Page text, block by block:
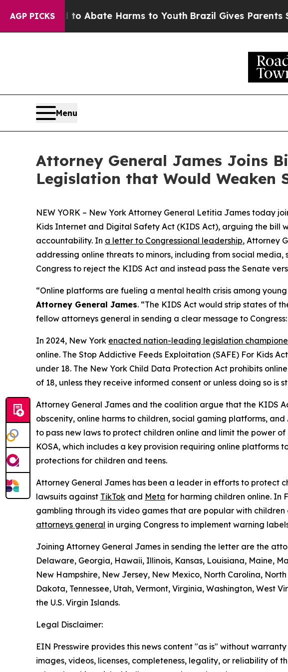
AGP PICKS
Fund to Abate Harms to YouthBrazil Gives Parents
Menu
Attorney General James Joins
Legislation that Would Weaken
NEW YORK – New York Attorney General Letitia James today
Kids Internet and Digital Safety Act (KIDS Act), arguing the bill
accountability. In a letter to Congressional leadership, Attorney
addressing online threats to minors, including from social
Congress to reject the KIDS Act and instead pass the Senate
“Online platforms are fueling a mental health crisis among
Attorney General James. “The KIDS Act would strip states of
fellow attorneys general in sending a clear message to
In 2024, New York enacted nation-leading legislation
online. The Stop Addictive Feeds Exploitation (SAFE) For Kids
under 18. The New York Child Data Protection Act prohibits
of 18, unless they receive informed consent or unless doing so is
Attorney General James and the coalition argue that the KIDS
obscenity, online harms to children, social gaming platforms,
to pass new laws to protect children online and limit the power
KOSA, which includes a key provision requiring online platforms
protections for children and teens.
Attorney General James has been a leader in efforts to protect
lawsuits against TikTok and Meta for harming children online. In
gambling through its video games that are popular with
attorneys general in urging Congress to implement warning
Joining Attorney General James in sending the letter are the
Delaware, Georgia, Hawaii, Illinois, Kansas, Louisiana, Maine,
New Hampshire, New Jersey, New Mexico, North Carolina,
Dakota, Tennessee, Utah, Vermont, Virginia, Washington, West
the U.S. Virgin Islands.
Legal Disclaimer:
EIN Presswire provides this news content "as is" without
images, videos, licenses, completeness, legality, or reliability of